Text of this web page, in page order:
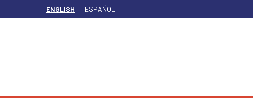
ENGLISH ESPAÑOL